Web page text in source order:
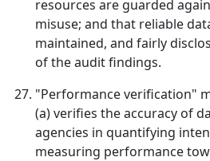
resources are guarded
misuse; and that reliable
maintained, and fairly
of the audit findings.
"Performance verification"
(a) verifies the accuracy of
agencies in quantifying
measuring performance